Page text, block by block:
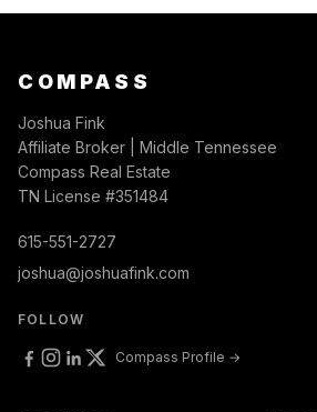
COMPASS
Joshua Fink
Affiliate Broker | Middle Tennessee
Compass Real Estate
TN License #351484
615-551-2727
joshua@joshuafink.com
FOLLOW
Compass Profile →